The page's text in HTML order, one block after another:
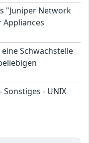
"Juniper Network
Appliances
Schwachstelle
Sonstiges - UNIX